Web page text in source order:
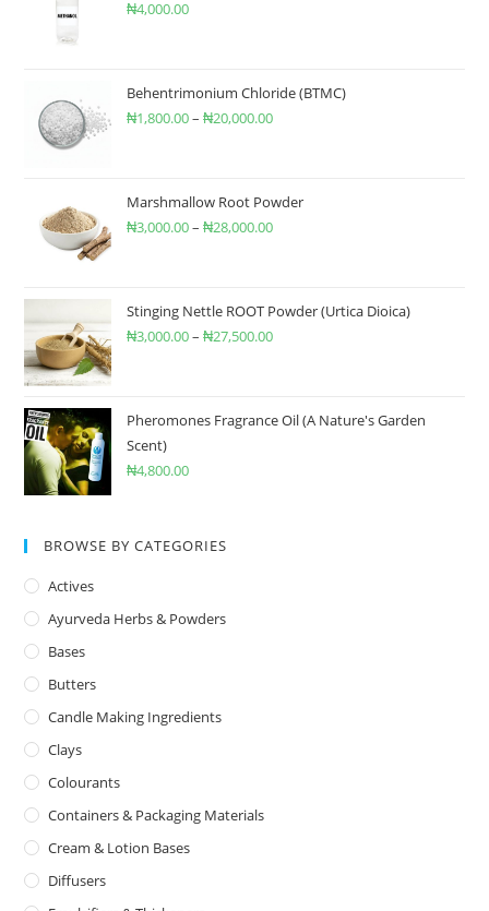
₦4,000.00
Behentrimonium Chloride (BTMC)
₦1,800.00– ₦20,000.00
Marshmallow Root Powder
₦3,000.00– ₦28,000.00
Stinging Nettle ROOT Powder (Urtica Dioica)
₦3,000.00– ₦27,500.00
Pheromones Fragrance Oil (A Nature's Garden
Scent)
₦4,800.00
BROWSE BY CATEGORIES
Actives
Ayurveda Herbs & Powders
Bases
Butters
Candle Making Ingredients
Clays
Colourants
Containers & Packaging Materials
Cream & Lotion Bases
Diffusers